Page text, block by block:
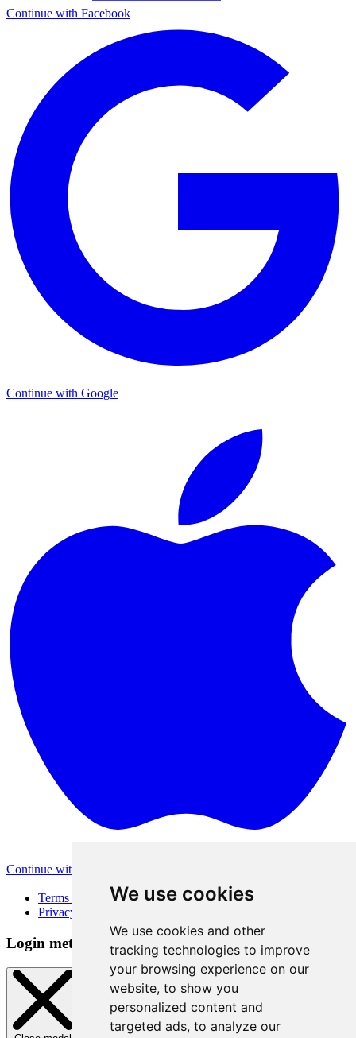
We use cookies
We use cookies and other
tracking technologies to improve
your browsing experience on our
website, to show you
personalized content and
targeted ads, to analyze our
Continue with Facebook
Continue with Google
Continue with Apple
Terms of Use
Privacy Policy
Login method